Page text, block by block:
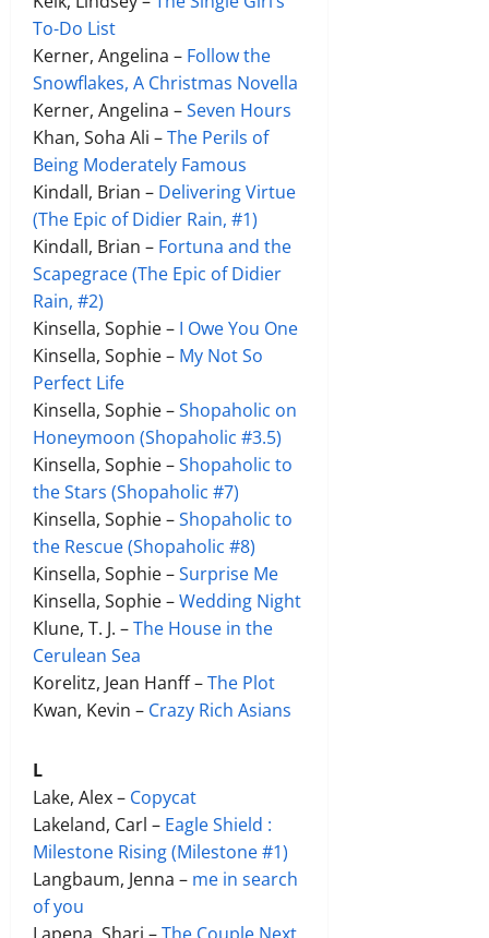
To-Do List
Kerner, Angelina – Follow the
Snowflakes, A Christmas Novella
Kerner, Angelina –Seven Hours
Khan, Soha Ali –The Perils of
Being Moderately Famous
Kindall, Brian – Delivering Virtue
(The Epic of Didier Rain, #1)
Kindall, Brian – Fortuna and the
Scapegrace (The Epic of Didier
Rain, #2)
Kinsella, Sophie – I Owe You One
Kinsella, Sophie – My Not So
Perfect Life
Kinsella, Sophie –Shopaholic on
Honeymoon (Shopaholic #3.5)
Kinsella, Sophie –Shopaholic to
the Stars (Shopaholic #7)
Kinsella, Sophie –Shopaholic to
the Rescue (Shopaholic #8)
Kinsella, Sophie –Surprise Me
Kinsella, Sophie –Wedding Night
Klune, T. J. –The House in the
Cerulean Sea
Korelitz, Jean Hanff –The Plot
Kwan, Kevin – Crazy Rich Asians
L
Lake, Alex – Copycat
Lakeland, Carl – Eagle Shield :
Milestone Rising (Milestone #1)
Langbaum, Jenna – me in search
of you